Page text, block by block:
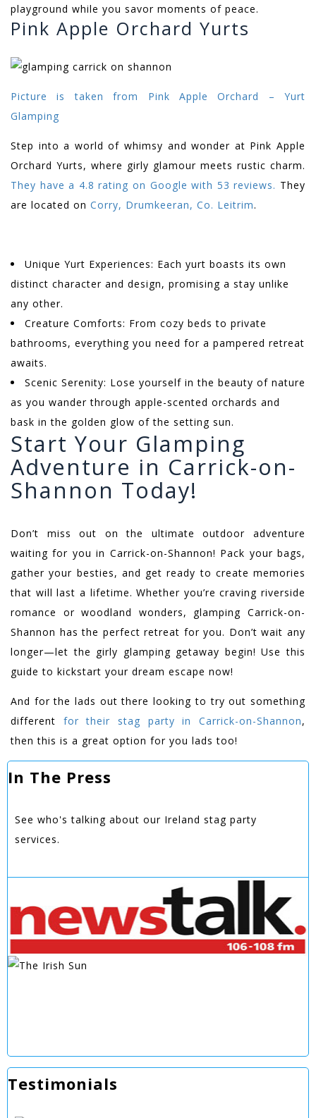
playground while you savor moments of peace.
Pink Apple Orchard Yurts
Picture is taken from Pink Apple Orchard – Yurt
Glamping
Step into a world of whimsy and wonder at Pink Apple
Orchard Yurts, where girly glamour meets rustic charm.
They have a 4.8 rating on Google with 53 reviews. They
are located on Corry, Drumkeeran, Co. Leitrim.
Unique Yurt Experiences: Each yurt boasts its own
distinct character and design, promising a stay unlike
any other.
Creature Comforts: From cozy beds to private
bathrooms, everything you need for a pampered retreat
awaits.
Scenic Serenity: Lose yourself in the beauty of nature
as you wander through apple-scented orchards and
bask in the golden glow of the setting sun.
Start Your Glamping
Adventure in Carrick-on-
Shannon Today!
Don’t miss out on the ultimate outdoor adventure
waiting for you in Carrick-on-Shannon! Pack your bags,
gather your besties, and get ready to create memories
that will last a lifetime. Whether you’re craving riverside
romance or woodland wonders, glamping Carrick-on-
Shannon has the perfect retreat for you. Don’t wait any
longer—let the girly glamping getaway begin! Use this
guide to kickstart your dream escape now!
And for the lads out there looking to try out something
different for their stag party in Carrick-on-Shannon,
then this is a great option for you lads too!
In The Press
See who's talking about our Ireland stag party
services.
Testimonials